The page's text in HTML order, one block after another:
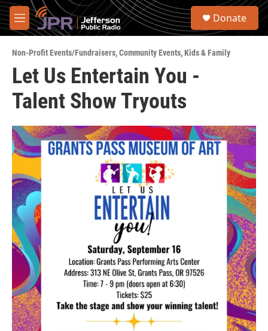
Skip to main content
M
e
u
S
Donate
Non-Profit Events/Fundraisers,Community Events,Kids & Family
Let Us Entertain You -
Talent Show Tryouts